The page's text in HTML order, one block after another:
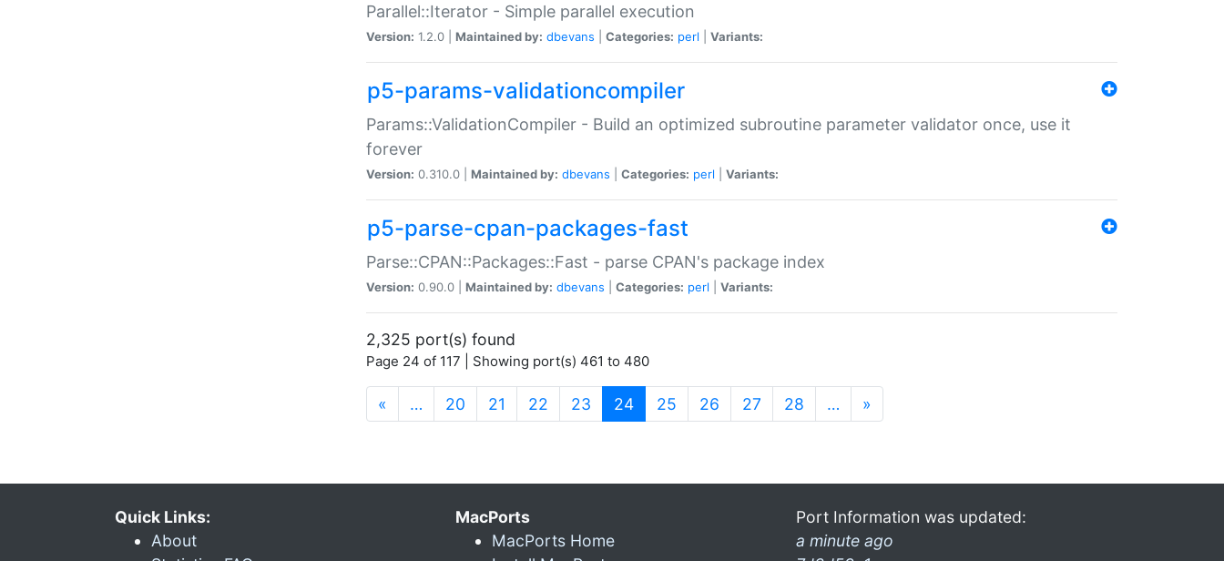
Parallel::Iterator - Simple parallel execution
Version: 1.2.0 | Maintained by: dbevans Categories: perl Variants:
p5-params-validationcompiler
Params::ValidationCompiler - Build an optimized subroutine parameter validator once, use it
forever
Version: 0.310.0 | Maintained by: dbevans Categories: perl Variants:
p5-parse-cpan-packages-fast
Parse::CPAN::Packages::Fast - parse CPAN's package index
Version: 0.90.0 | Maintained by: dbevans Categories: perl Variants:
2,325 port(s) found
Page 24 of 117 | Showing port(s) 461 to 480
« … 20 21 22 23 24(current)
25 26 27 28 … »
Quick Links:
About
MacPorts
MacPorts Home
Port Information was updated:
a minute ago